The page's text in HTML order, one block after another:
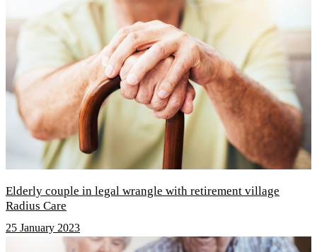
Elderly couple in legal wrangle with retirement village
Radius Care
25 January 2023